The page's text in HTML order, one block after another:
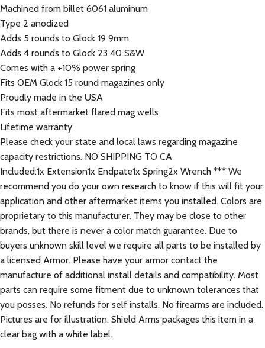
Machined from billet 6061 aluminum
Type 2 anodized
Adds 5 rounds to Glock 19 9mm
Adds 4 rounds to Glock 23 40 S&W
Comes with a +10% power spring
Fits OEM Glock 15 round magazines only
Proudly made in the USA
Fits most aftermarket flared mag wells
Lifetime warranty
Please check your state and local laws regarding magazine
capacity restrictions. NO SHIPPING TO CA
Included:1x Extension1x Endpate1x Spring2x Wrench *** We
recommend you do your own research to know if this will fit your
application and other aftermarket items you installed. Colors are
proprietary to this manufacturer. They may be close to other
brands, but there is never a color match guarantee. Due to
buyers unknown skill level we require all parts to be installed by
a licensed Armor. Please have your armor contact the
manufacture of additional install details and compatibility. Most
parts can require some fitment due to unknown tolerances that
you posses. No refunds for self installs. No firearms are included.
Pictures are for illustration. Shield Arms packages this item in a
clear bag with a white label.